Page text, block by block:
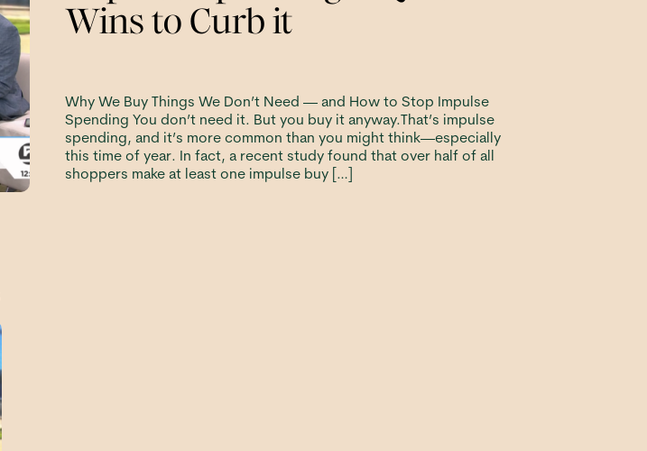
Wins to Curb it
Why We Buy Things We Don’t Need — and How to Stop Impulse
Spending You don’t need it. But you buy it anyway.That’s impulse
spending, and it’s more common than you might think—especially
this time of year. In fact, a recent study found that over half of all
shoppers make at least one impulse buy […]